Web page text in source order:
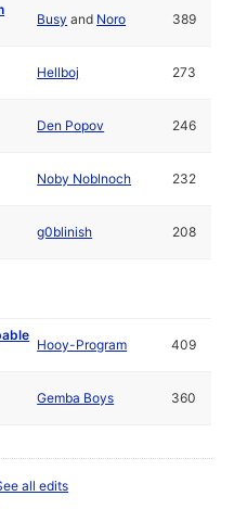
Busy and Noro 389
Hellboj 273
Den Popov 246
Noby Noblnoch 232
g0blinish 208
Hooy-Program 409
Gemba Boys 360
all edits